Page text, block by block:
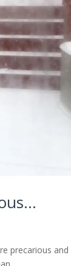
precarious and